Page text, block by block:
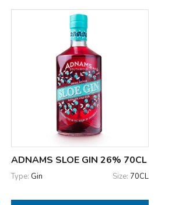
ADNAMS SLOE GIN 26% 70CL
Type: Gin Size: 70CL